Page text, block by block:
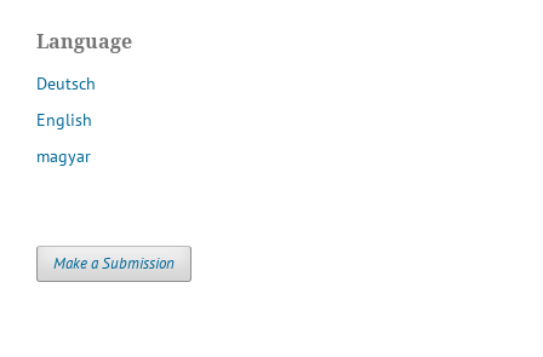
Language
Deutsch
English
magyar
Make a Submission